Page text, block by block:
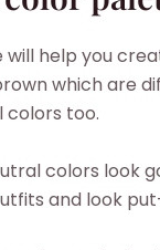
help you
which are
colors too.
colors look
and look